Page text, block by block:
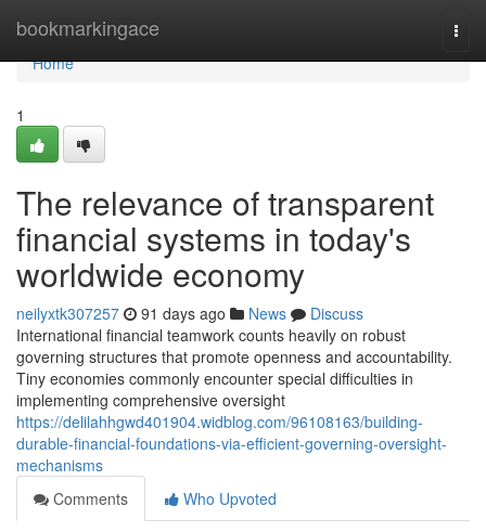
bookmarkingace
Home
Home
1
The relevance of transparent
financial systems in today's
worldwide economy
neilyxtk307257 91 days ago News
Discuss
International financial teamwork counts heavily on robust
governing structures that promote openness and accountability.
Tiny economies commonly encounter special difficulties in
implementing comprehensive oversight
https://delilahhgwd401904.widblog.com/96108163/building-
durable-financial-foundations-via-efficient-governing-oversight-
mechanisms
Comments
Who Upvoted